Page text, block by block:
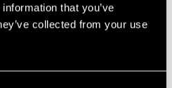
that you’ve
collected from your use
Teufelberger
DrenaLINE